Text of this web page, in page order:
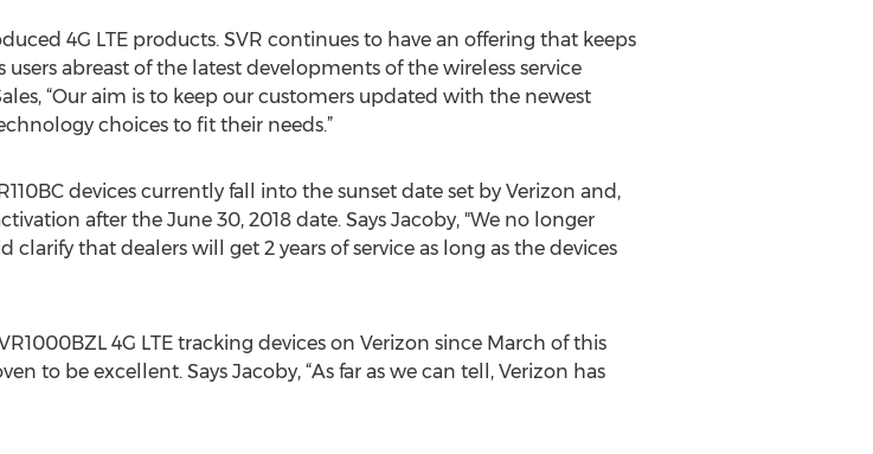
4G LTE products. SVR continues to have an offering that keeps
abreast of the latest developments of the wireless service
“Our aim is to keep our customers updated with the newest
choices to fit their needs.”
devices currently fall into the sunset date set by Verizon and,
after the June 30, 2018 date. Says Jacoby, "We no longer
clarify that dealers will get 2 years of service as long as the devices
4G LTE tracking devices on Verizon since March of this
to be excellent. Says Jacoby, “As far as we can tell, Verizon has